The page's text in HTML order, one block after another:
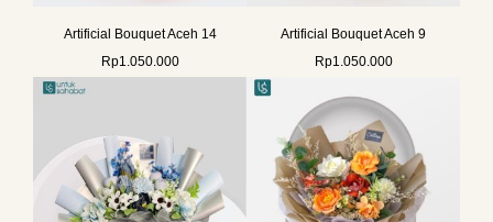
Artificial Bouquet Aceh 14
Rp1.050.000
Artificial Bouquet Aceh 9
Rp1.050.000